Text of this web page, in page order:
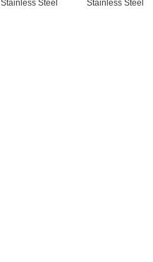
Stainless Steel Stainless Steel